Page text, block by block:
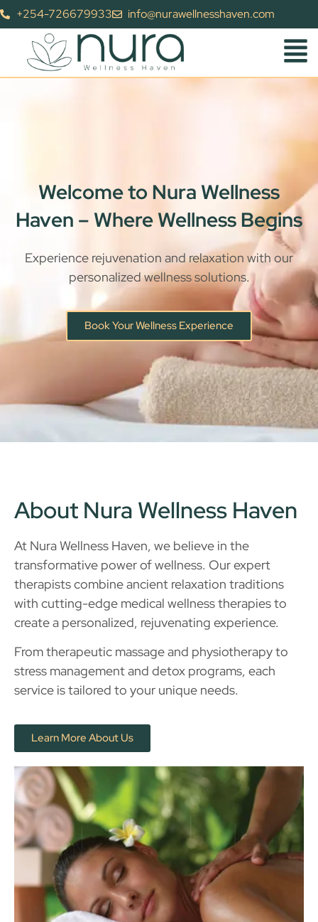
+254-726679933 info@nurawellnesshaven.com
Welcome to Nura Wellness
Haven – Where Wellness Begins
Experience rejuvenation and relaxation with our
personalized wellness solutions.
Book Your Wellness Experience
About Nura Wellness Haven
At Nura Wellness Haven, we believe in the
transformative power of wellness. Our expert
therapists combine ancient relaxation traditions
with cutting-edge medical wellness therapies to
create a personalized, rejuvenating experience.
From therapeutic massage and physiotherapy to
stress management and detox programs, each
service is tailored to your unique needs.
Learn More About Us